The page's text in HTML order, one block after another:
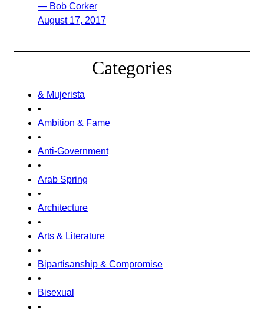
— Bob Corker
August 17, 2017
Categories
& Mujerista
•
Ambition & Fame
•
Anti-Government
•
Arab Spring
•
Architecture
•
Arts & Literature
•
Bipartisanship & Compromise
•
Bisexual
•